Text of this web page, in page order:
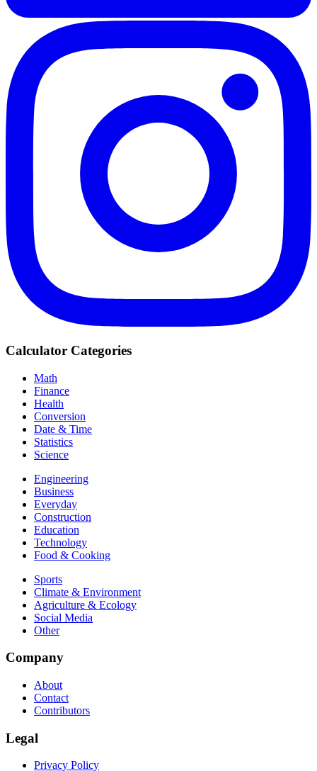
Calculator Categories
Math
Finance
Health
Conversion
Date & Time
Statistics
Science
Engineering
Business
Everyday
Construction
Education
Technology
Food & Cooking
Sports
Climate & Environment
Agriculture & Ecology
Social Media
Other
Company
About
Contact
Contributors
Legal
Privacy Policy